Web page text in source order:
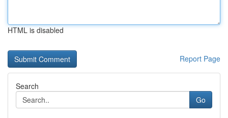
HTML is disabled
Report Page
Search
Go